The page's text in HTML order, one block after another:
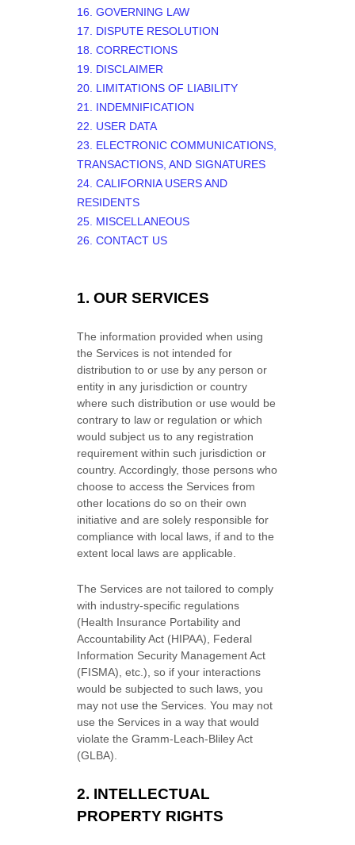
16. GOVERNING LAW
17. DISPUTE RESOLUTION
18. CORRECTIONS
19. DISCLAIMER
20. LIMITATIONS OF LIABILITY
21. INDEMNIFICATION
22. USER DATA
23. ELECTRONIC COMMUNICATIONS,
TRANSACTIONS, AND SIGNATURES
24. CALIFORNIA USERS AND
RESIDENTS
25. MISCELLANEOUS
26. CONTACT US
1. OUR SERVICES
The information provided when using
the Services is not intended for
distribution to or use by any person or
entity in any jurisdiction or country
where such distribution or use would be
contrary to law or regulation or which
would subject us to any registration
requirement within such jurisdiction or
country. Accordingly, those persons who
choose to access the Services from
other locations do so on their own
initiative and are solely responsible for
compliance with local laws, if and to the
extent local laws are applicable.
The Services are not tailored to comply
with industry-specific regulations
(Health Insurance Portability and
Accountability Act (HIPAA), Federal
Information Security Management Act
(FISMA), etc.), so if your interactions
would be subjected to such laws, you
may not use the Services. You may not
use the Services in a way that would
violate the Gramm-Leach-Bliley Act
(GLBA).
2. INTELLECTUAL
PROPERTY RIGHTS